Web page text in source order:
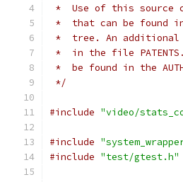
*  Use of this source
*  that can be found
*  tree. An additional
*  in the file
*  be found in the
*/
#include "video/
#include
#include "test/gtest.h"